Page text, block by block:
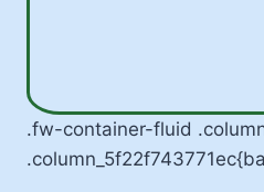
.fw-container-fluid